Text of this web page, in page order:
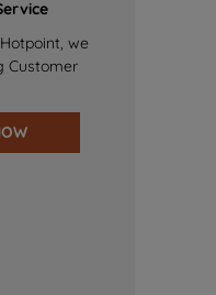
we
Customer